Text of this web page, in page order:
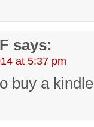
says:
at 5:37 pm
buy a kindle